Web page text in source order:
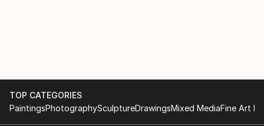
TOP CATEGORIES
PaintingsPhotographySculptureDrawingsMixed MediaFine Art